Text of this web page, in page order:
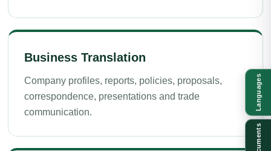
Business Translation
Company profiles, reports, policies, proposals,
correspondence, presentations and trade
communication.
Languages
Documents